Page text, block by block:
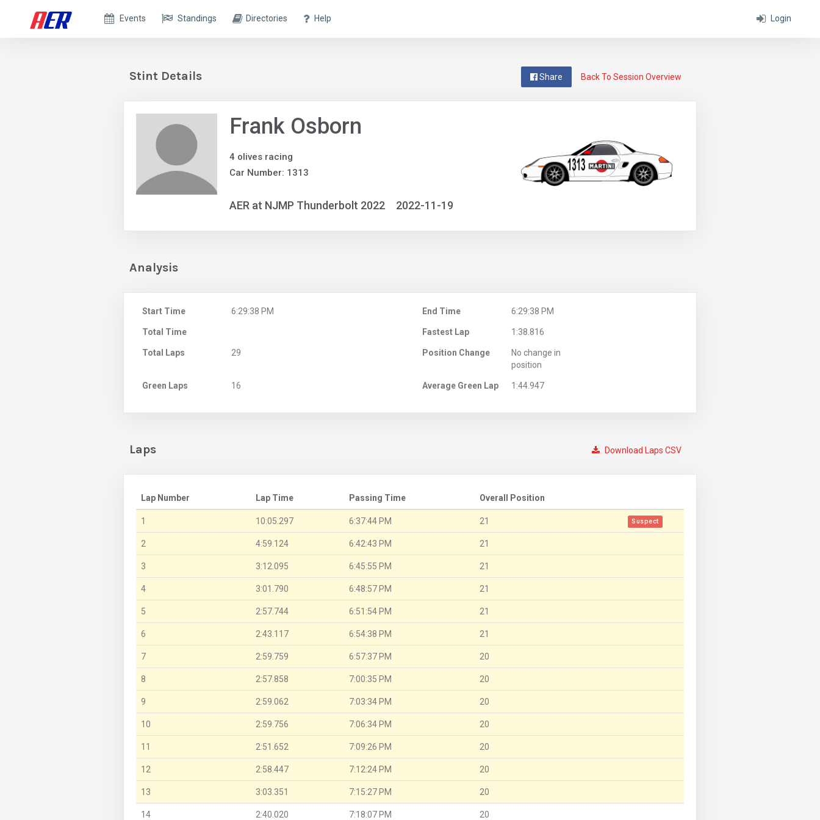
Login
Events Standings Directories Help
Back To Session Overview
Share
Stint Details
Frank Osborn
4 olives racing
Car Number: 1313
AER at NJMP Thunderbolt 2022 2022-11-19
Analysis
Start Time 6:29:38 PM End Time 6:29:38 PM
Total Time Fastest Lap 1:38.816
Total Laps 29 Position Change
No change in
position
Green Laps 16 Average Green Lap 1:44.947
Download Laps CSV
Laps
Lap Number Lap Time Passing Time Overall Position
1 10:05.297 6:37:44 PM 21 Suspect
2 4:59.124 6:42:43 PM 21
3 3:12.095 6:45:55 PM 21
4 3:01.790 6:48:57 PM 21
5 2:57.744 6:51:54 PM 21
6 2:43.117 6:54:38 PM 21
7 2:59.759 6:57:37 PM 20
8 2:57.858 7:00:35 PM 20
9 2:59.062 7:03:34 PM 20
10 2:59.756 7:06:34 PM 20
11 2:51.652 7:09:26 PM 20
12 2:58.447 7:12:24 PM 20
13 3:03.351 7:15:27 PM 20
14 2:40.020 7:18:07 PM 20